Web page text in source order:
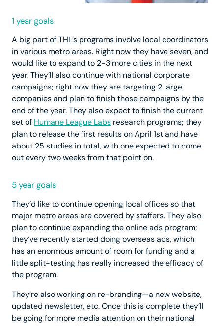
1 year goals
A big part of THL’s programs involve local coordinators
in various metro areas. Right now they have seven, and
would like to expand to 2-3 more cities in the next
year. They’ll also continue with national corporate
campaigns; right now they are targeting 2 large
companies and plan to finish those campaigns by the
end of the year. They also expect to finish the current
set of Humane League Labs research programs; they
plan to release the first results on April 1st and have
about 25 studies in total, with one expected to come
out every two weeks from that point on.
5 year goals
They’d like to continue opening local offices so that
major metro areas are covered by staffers. They also
plan to continue expanding the online ads program;
they’ve recently started doing overseas ads, which
has an enormous amount of room for funding and a
little split-testing has really increased the efficacy of
the program.
They’re also working on re-branding—a new website,
updated newsletter, etc. Once this is complete they’ll
be going for more media attention on their national